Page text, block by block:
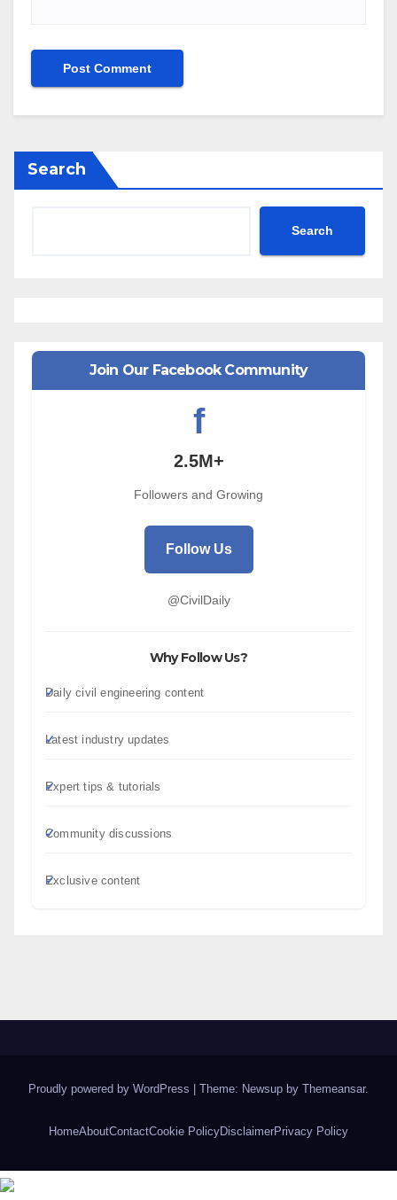
Search
Search
Join Our Facebook Community
f
2.5M+
Followers and Growing
Follow Us
@CivilDaily
Why Follow Us?
Daily civil engineering content
Latest industry updates
Expert tips & tutorials
Community discussions
Exclusive content
Proudly powered by WordPress | Theme: Newsup by Themeansar.
HomeAboutContactCookie PolicyDisclaimerPrivacy Policy